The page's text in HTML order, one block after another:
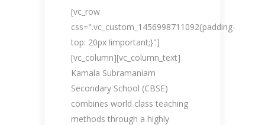
[vc_row
css=".vc_custom_1456998711092{padding-
top: 20px !important;}"]
[vc_column][vc_column_text]
Kamala Subramaniam
Secondary School (CBSE)
combines world class teaching
methods through a highly